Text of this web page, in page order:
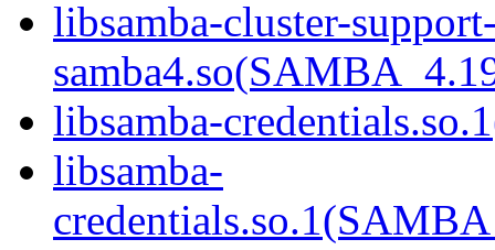
libsamba-cluster-
libsamba-
libsamba-